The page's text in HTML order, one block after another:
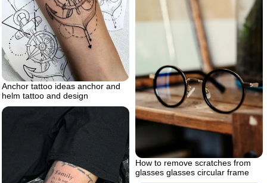
Anchor tattoo ideas anchor and
helm tattoo and design
How to remove scratches from
glasses glasses circular frame